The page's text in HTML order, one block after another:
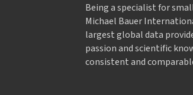
Being a specialist for
Michael Bauer
largest global data
passion and scientific
consistent and